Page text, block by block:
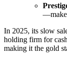
In 2025, its slow
holding firm for
making it the gold